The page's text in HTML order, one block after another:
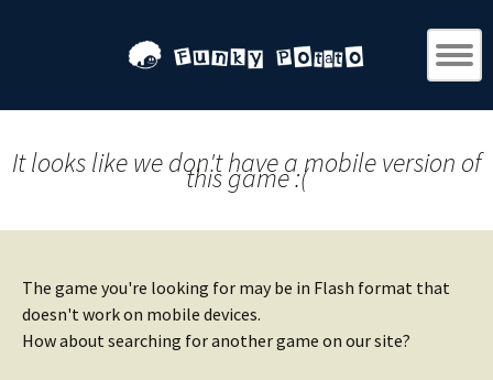
It looks like we don't have a mobile version of
this game :(
The game you're looking for may be in Flash format that
doesn't work on mobile devices.
How about searching for another game on our site?